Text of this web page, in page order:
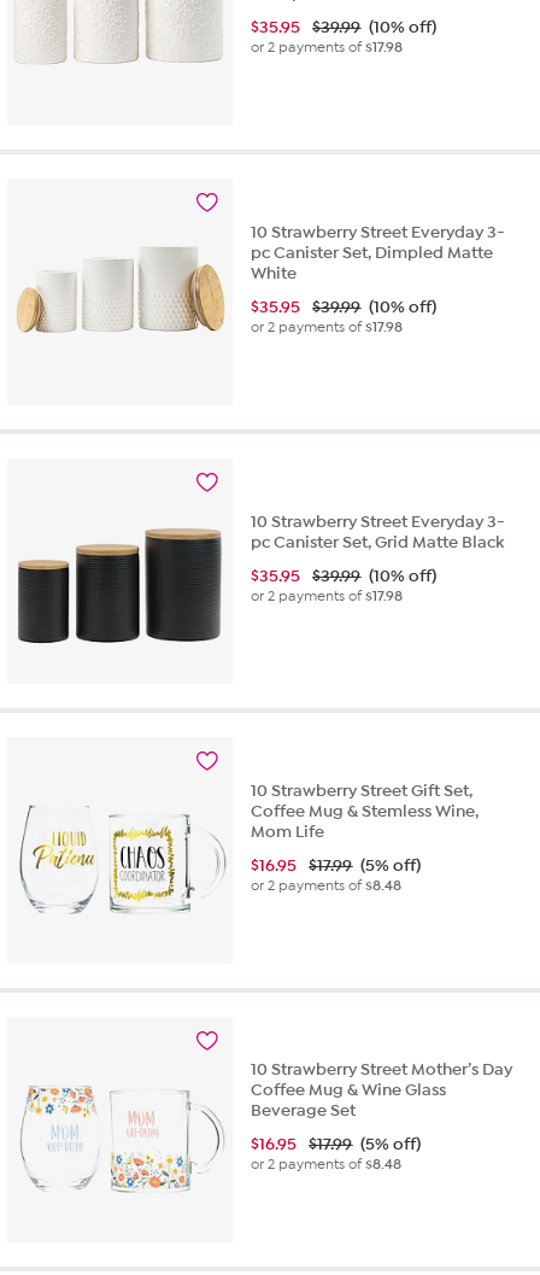
$35.95 $39.99 (10% off)
or 2 payments of$17.98
10 Strawberry Street Everyday 3-
pc Canister Set, Dimpled Matte
White
$35.95 $39.99 (10% off)
or 2 payments of$17.98
10 Strawberry Street Everyday 3-
pc Canister Set, Grid Matte Black
$35.95 $39.99 (10% off)
or 2 payments of$17.98
10 Strawberry Street Gift Set,
Coffee Mug & Stemless Wine,
Mom Life
$16.95 $17.99 (5% off)
or 2 payments of$8.48
10 Strawberry Street Mother’s Day
Coffee Mug & Wine Glass
Beverage Set
$16.95 $17.99 (5% off)
or 2 payments of$8.48